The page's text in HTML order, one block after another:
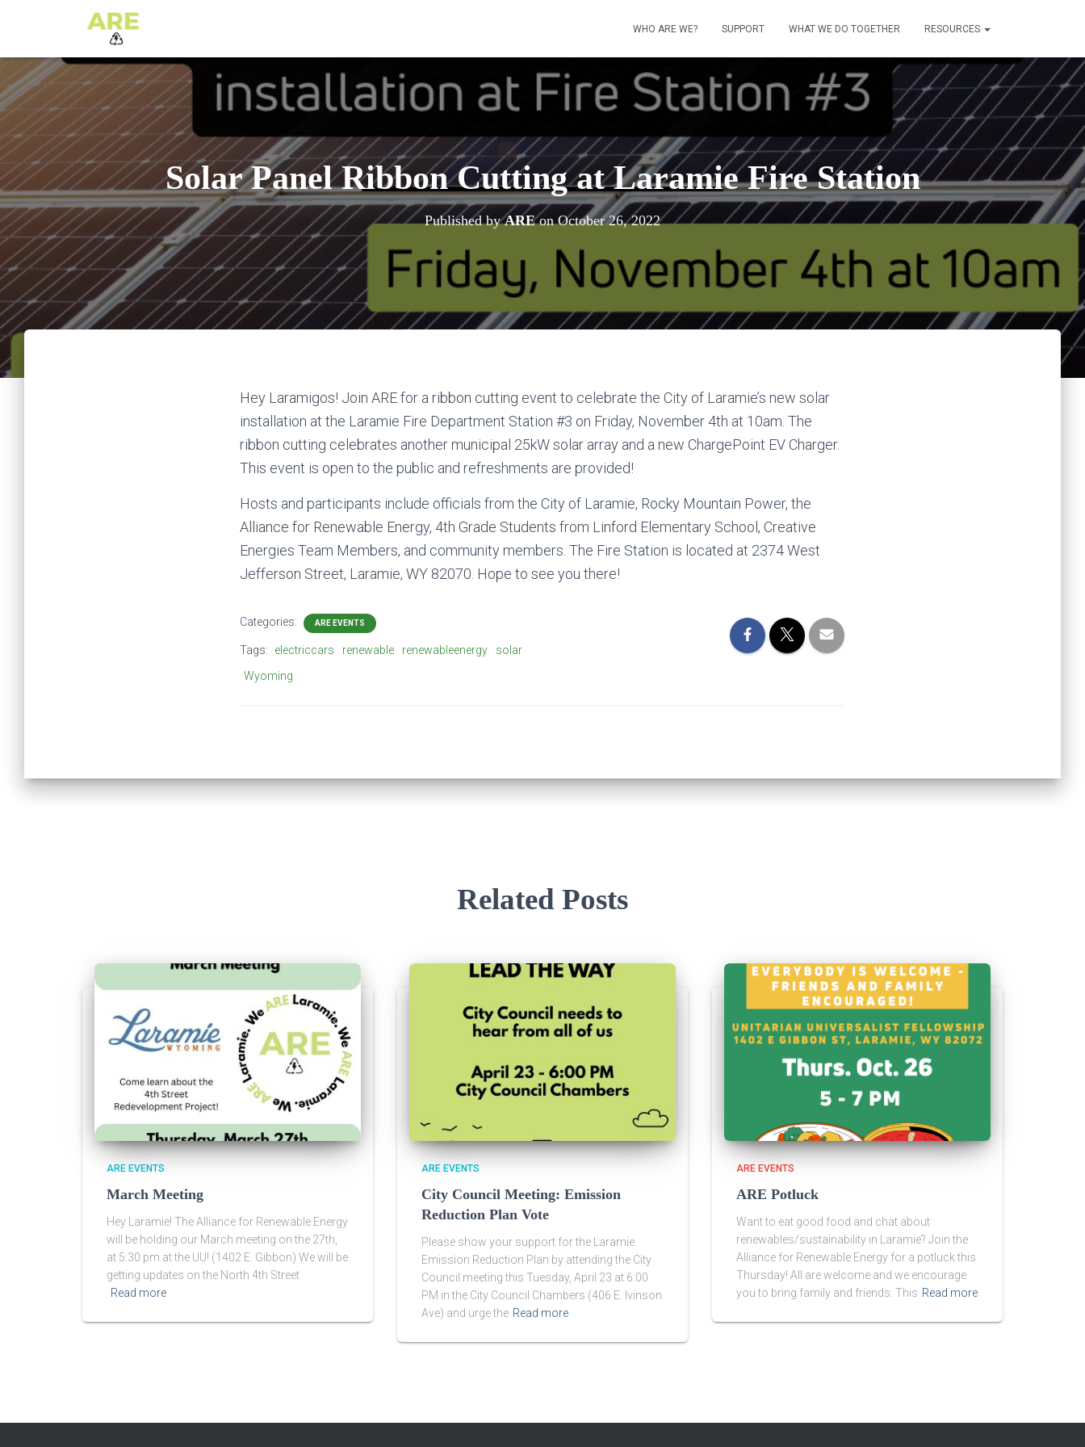
WHO ARE WE? SUPPORT WHAT WE DO TOGETHER RESOURCES
Solar Panel Ribbon Cutting at Laramie Fire Station
Published byAREonOctober 26, 2022
Hey Laramigos! Join ARE for a ribbon cutting event to celebrate the City of Laramie’s new solar
installation at the Laramie Fire Department Station #3 on Friday, November 4th at 10am. The
ribbon cutting celebrates another municipal 25kW solar array and a new ChargePoint EV Charger.
This event is open to the public and refreshments are provided!
Hosts and participants include officials from the City of Laramie, Rocky Mountain Power, the
Alliance for Renewable Energy, 4th Grade Students from Linford Elementary School, Creative
Energies Team Members, and community members. The Fire Station is located at 2374 West
Jefferson Street, Laramie, WY 82070. Hope to see you there!
Categories: ARE EVENTS
Tags: electriccars renewable renewableenergy
solar
Wyoming
Related Posts
ARE EVENTS
March Meeting
Hey Laramie! The Alliance for Renewable Energy
will be holding our March meeting on the 27th,
at 5:30 pm at the UU! (1402 E. Gibbon) We will be
getting updates on the North 4th Street
Read more
ARE EVENTS
City Council Meeting: Emission
Reduction Plan Vote
Please show your support for the Laramie
Emission Reduction Plan by attending the City
Council meeting this Tuesday, April 23 at 6:00
PM in the City Council Chambers (406 E. Ivinson
Ave) and urge the Read more
ARE EVENTS
ARE Potluck
Want to eat good food and chat about
renewables/sustainability in Laramie? Join the
Alliance for Renewable Energy for a potluck this
Thursday! All are welcome and we encourage
you to bring family and friends. This Read more